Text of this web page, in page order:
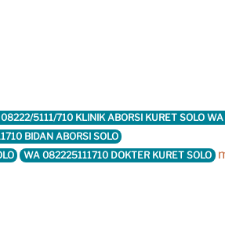
5111/710 KLINIK ABORSI KURET SOLO
BIDAN ABORSI SOLO
WA 082225111710 DOKTER KURET SOLO